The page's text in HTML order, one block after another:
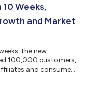
Weeks,
and Market
the new
100,000 customers,
and consumers